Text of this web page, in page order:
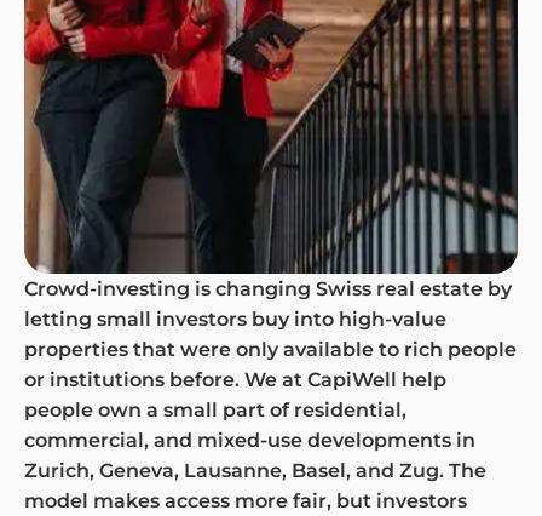
Crowd-investing is changing Swiss real estate by
letting small investors buy into high-value
properties that were only available to rich people
or institutions before. We at CapiWell help
people own a small part of residential,
commercial, and mixed-use developments in
Zurich, Geneva, Lausanne, Basel, and Zug. The
model makes access more fair, but investors